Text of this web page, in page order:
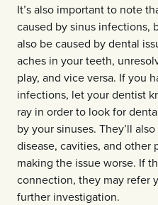
It’s also important to note
caused by sinus infections,
also be caused by dental
aches in your teeth,
play, and vice versa. If you
infections, let your dentist
ray in order to look for
by your sinuses. They’ll
disease, cavities, and other
making the issue worse. If
connection, they may refer
further investigation.